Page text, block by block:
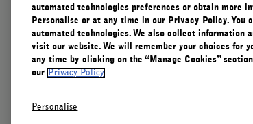
Our Impact
Responsible Practices
Accessibility View
Corporate Gifting
automated technologies preferences or obtain more
Personalise or at any time in our Privacy Policy.
automated technologies. We also collect information
visit our website. We will remember your choices for
any time by clicking on the “Manage Cookies”
our
Privacy Policy
Personalise